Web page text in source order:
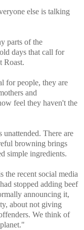
else is talking
parts of the
days that call for
Roast.
for people, they are
and
feel they haven't the
There are
browning brings
simple ingredients.
the recent social media
stopped adding beef
announcing it,
about not giving
We think of